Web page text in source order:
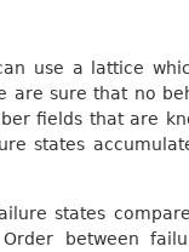
use a lattice
are sure that no
fields that are
states
states
between